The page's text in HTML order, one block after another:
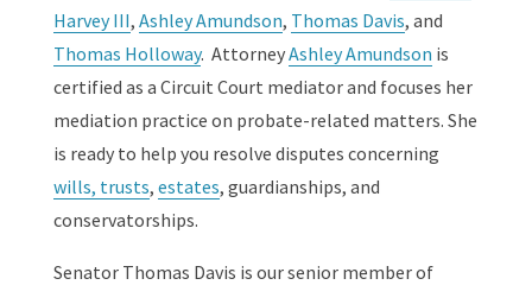
Harvey III, Ashley Amundson, Thomas Davis, and
Thomas Holloway. AttorneyAshley Amundson is
certified as a Circuit Court mediator and focuses her
mediation practice on probate-related matters. She
is ready to help you resolve disputes concerning
wills, trusts, estates, guardianships, and
conservatorships.
Senator Thomas Davis is our senior member of